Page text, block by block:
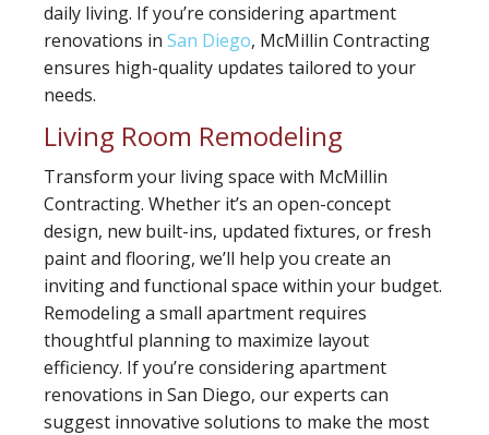
daily living. If you’re considering apartment
renovations in San Diego, McMillin Contracting
ensures high-quality updates tailored to your
needs.
Living Room Remodeling
Transform your living space with McMillin
Contracting. Whether it’s an open-concept
design, new built-ins, updated fixtures, or fresh
paint and flooring, we’ll help you create an
inviting and functional space within your budget.
Remodeling a small apartment requires
thoughtful planning to maximize layout
efficiency. If you’re considering apartment
renovations in San Diego, our experts can
suggest innovative solutions to make the most